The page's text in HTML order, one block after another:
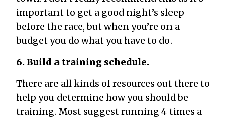
important to get a good night’s sleep
before the race, but when you’re on a
budget you do what you have to do.
6. Build a training schedule.
There are all kinds of resources out there to
help you determine how you should be
training. Most suggest running 4 times a